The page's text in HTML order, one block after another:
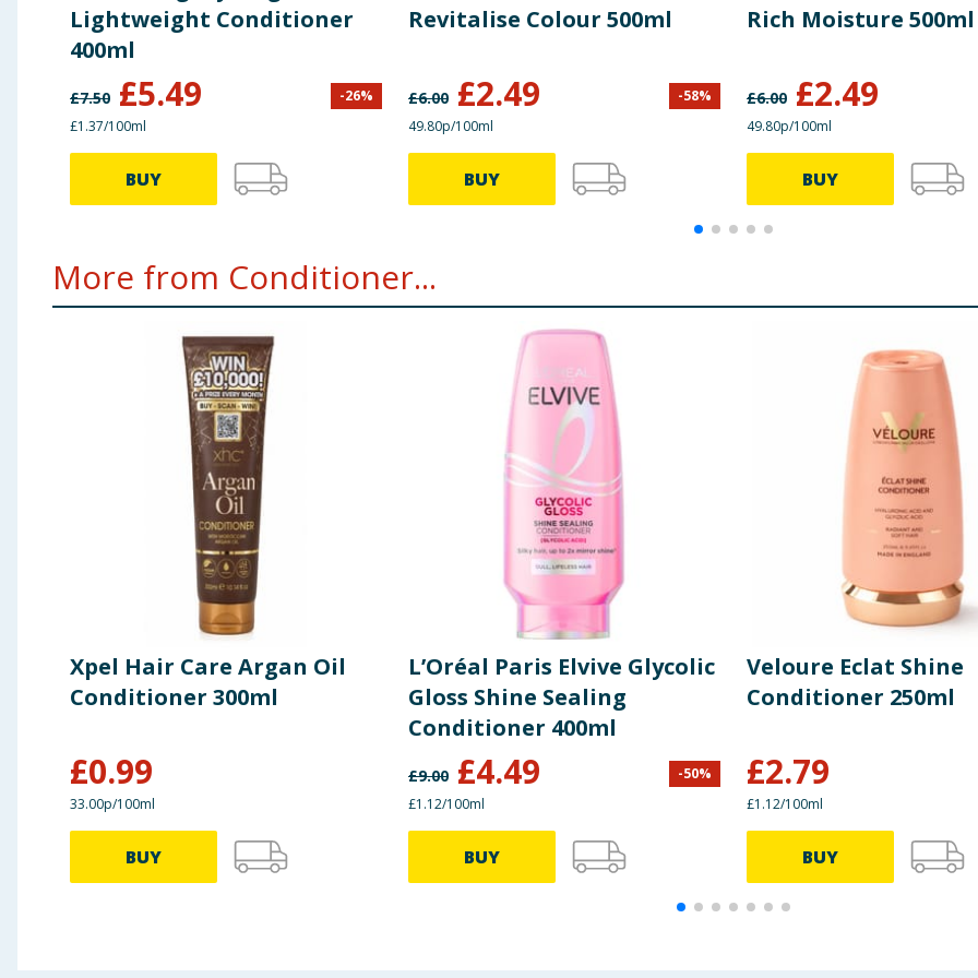
Lightweight Conditioner
400ml
£7.50 £5.49 -26%
£1.37/100ml
BUY
Revitalise Colour 500ml
£6.00 £2.49 -58%
49.80p/100ml
BUY
Rich Moisture 500ml
£6.00 £2.49
49.80p/100ml
BUY
More from Conditioner...
Xpel Hair Care Argan Oil
Conditioner 300ml
£0.99
33.00p/100ml
BUY
L’Oréal Paris Elvive Glycolic
Gloss Shine Sealing
Conditioner 400ml
£9.00 £4.49 -50%
£1.12/100ml
BUY
Veloure Eclat Shine
Conditioner 250ml
£2.79
£1.12/100ml
BUY